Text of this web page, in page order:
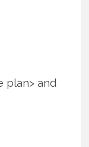
plan> and